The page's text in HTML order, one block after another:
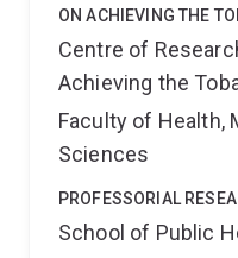
ON ACHIEVING THE
Centre of
Achieving the
Faculty of Health,
Sciences
PROFESSORIAL
School of Public